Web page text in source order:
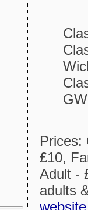
Prices:
£10,
Adult -
adults
website